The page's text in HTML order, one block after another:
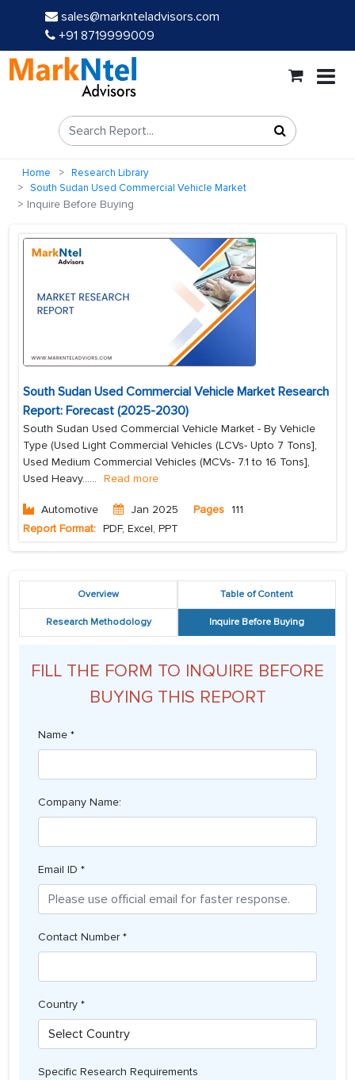
sales@marknteladvisors.com
+91 8719999009
Home
Research Library
South Sudan Used Commercial Vehicle Market
Inquire Before Buying
South Sudan Used Commercial Vehicle Market Research
Report: Forecast (2025-2030)
South Sudan Used Commercial Vehicle Market - By Vehicle
Type (Used Light Commercial Vehicles (LCVs- Upto 7 Tons],
Used Medium Commercial Vehicles (MCVs- 7.1 to 16 Tons],
Used Heavy...... Read more
Automotive Jan 2025 Pages 111
Report Format: PDF, Excel, PPT
Overview Table of Content
Research Methodology Inquire Before Buying
FILL THE FORM TO INQUIRE BEFORE
BUYING THIS REPORT
Name *
Company Name:
Email ID *
Contact Number *
Country *
Specific Research Requirements